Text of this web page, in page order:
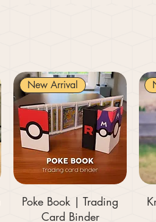
New Arrival
Poke Book | Trading
Card Binder